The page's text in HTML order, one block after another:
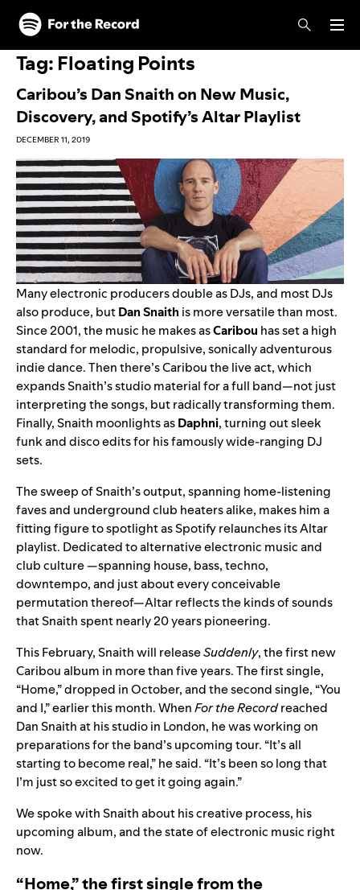
Skip to main content
Skip to footer
Tag: Floating Points
Caribou’s Dan Snaith on New Music,
Discovery, and Spotify’s Altar Playlist
DECEMBER 11, 2019
Many electronic producers double as DJs, and most DJs
also produce, butDan Snaith is more versatile than most.
Since 2001, the music he makes asCaribou has set a high
standard for melodic, propulsive, sonically adventurous
indie dance. Then there’s Caribou the live act, which
expands Snaith’s studio material for a full band—not just
interpreting the songs, but radically transforming them.
Finally, Snaith moonlights asDaphni, turning out sleek
funk and disco edits for his famously wide-ranging DJ
sets.
The sweep of Snaith’s output, spanning home-listening
faves and underground club heaters alike, makes him a
fitting figure to spotlight as Spotify relaunches itsAltar
playlist. Dedicated to alternative electronic music and
club culture —spanning house, bass, techno,
downtempo, and just about every conceivable
permutation thereof—Altar reflects the kinds of sounds
that Snaith spent nearly 20 years pioneering.
This February, Snaith will releaseSuddenly, the first new
Caribou album in more than five years. The first single,
“Home,” dropped in October, and the second single, “You
and I,” earlier this month. WhenFor the Recordreached
Dan Snaith at his studio in London, he was working on
preparations for the band’s upcoming tour. “It’s all
starting to become real,” he said. “It’s been so long that
I’m just so excited to get it going again.”
We spoke with Snaith about his creative process, his
upcoming album, and the state of electronic music right
now.
“Home,” the first single from the